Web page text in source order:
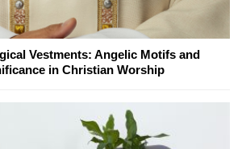
Vestments: Angelic Motifs and
in Christian Worship